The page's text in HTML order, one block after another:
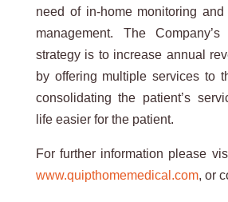
need of in-home monitoring
management. The
strategy is to increase annual
by offering multiple services to
consolidating the patient’s
life easier for the patient.
For further information please
www.quipthomemedical.com, or